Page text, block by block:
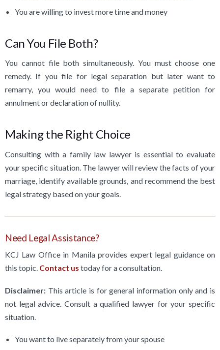
You are willing to invest more time and money
Can You File Both?
You cannot file both simultaneously. You must choose one
remedy. If you file for legal separation but later want to
remarry, you would need to file a separate petition for
annulment or declaration of nullity.
Making the Right Choice
Consulting with a family law lawyer is essential to evaluate
your specific situation. The lawyer will review the facts of your
marriage, identify available grounds, and recommend the best
legal strategy based on your goals.
Need Legal Assistance?
KCJ Law Office in Manila provides expert legal guidance on
this topic. Contact us today for a consultation.
Disclaimer: This article is for general information only and is
not legal advice. Consult a qualified lawyer for your specific
situation.
You want to live separately from your spouse